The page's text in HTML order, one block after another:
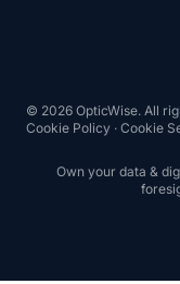
© 2026 OpticWise. All
Cookie Policy · Cookie
Own your data &